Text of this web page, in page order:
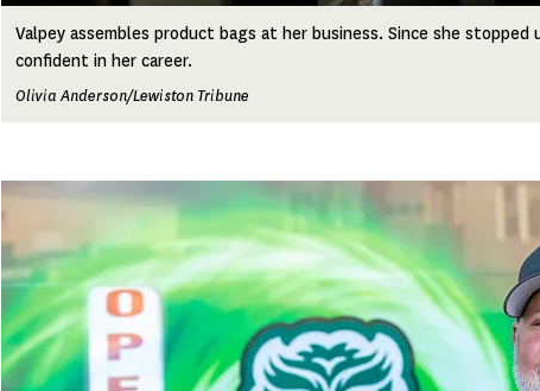
Valpey assembles product bags at her business. Since she stopped
confident in her career.
Olivia Anderson/Lewiston Tribune
Image